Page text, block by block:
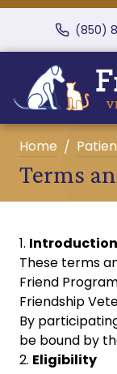
(850)
Home
Terms
Introduction
These terms
Friend
Friendship
By
be bound by
Eligibility